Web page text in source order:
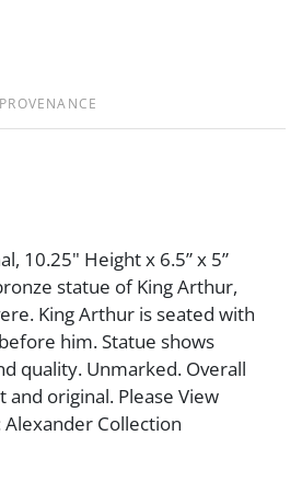
PROVENANCE
10.25" Height x 6.5” x 5”
statue of King Arthur,
King Arthur is seated with
him. Statue shows
quality. Unmarked. Overall
original. Please View
Alexander Collection